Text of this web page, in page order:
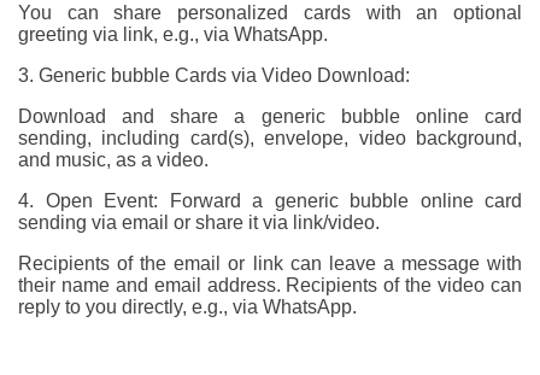
You can share personalized cards with an optional
greeting via link, e.g., via WhatsApp.
3. Generic bubble Cards via Video Download:
Download and share a generic bubble online card
sending, including card(s), envelope, video background,
and music, as a video.
4. Open Event: Forward a generic bubble online card
sending via email or share it via link/video.
Recipients of the email or link can leave a message with
their name and email address. Recipients of the video can
reply to you directly, e.g., via WhatsApp.